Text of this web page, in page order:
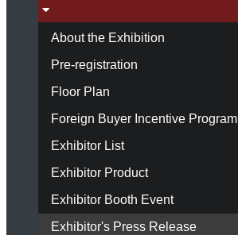
About the Exhibition
Pre-registration
Floor Plan
Foreign Buyer Incentive Program
Exhibitor List
Exhibitor Product
Exhibitor Booth Event
Exhibitor's Press Release